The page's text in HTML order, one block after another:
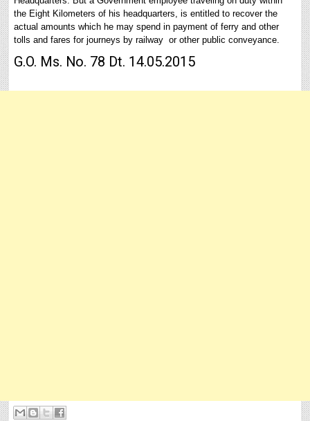
modify this lesson plans according to your students stand...
Salaried IT FY 2025-26 AY 2026-27 info
ఆదాయపన్ను ( ఆర్ధిక సంవత్సరం 2025-26) లెక్కించే విధానం - సమీక్ష ఫైనాన్స్ యాక్ట్
2025 ప్రకారం తేదీ 01.04.2025 నుండి తేదీ 31.03.20...
Contact Us Mail 📬 puttabadi@gmail.com
the Eight Kilometers of his headquarters, is entitled to recover the
actual amounts which he may spend in payment of ferry and other
tolls and fares for journeys by railway or other public conveyance.
G.O. Ms. No. 78 Dt. 14.05.2015